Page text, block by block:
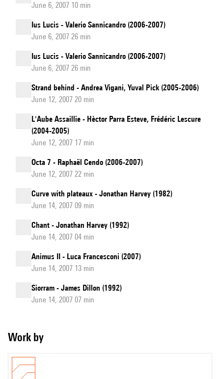
June 6, 2007 10 min
Ius Lucis - Valerio Sannicandro (2006-2007)
June 6, 2007 26 min
Ius Lucis - Valerio Sannicandro (2006-2007)
June 6, 2007 26 min
Strand behind - Andrea Vigani, Yuval Pick (2005-2006)
June 12, 2007 20 min
L'Aube Assaillie - Hèctor Parra Esteve, Frédéric Lescure
(2004-2005)
June 12, 2007 17 min
Octa 7 - Raphaël Cendo (2006-2007)
June 12, 2007 22 min
Curve with plateaux - Jonathan Harvey (1982)
June 14, 2007 09 min
Chant - Jonathan Harvey (1992)
June 14, 2007 04 min
Animus II - Luca Francesconi (2007)
June 14, 2007 13 min
Siorram - James Dillon (1992)
June 14, 2007 07 min
Work by